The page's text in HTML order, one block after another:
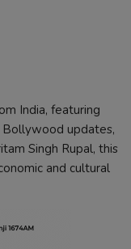
India, featuring
updates,
Singh Rupal, this
and cultural